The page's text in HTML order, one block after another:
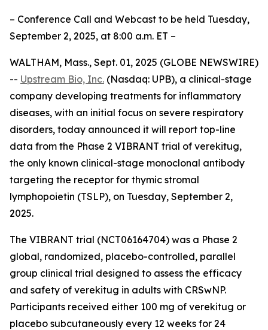
– Conference Call and Webcast to be held Tuesday,
September 2, 2025, at 8:00 a.m. ET –
WALTHAM, Mass., Sept. 01, 2025 (GLOBE NEWSWIRE)
-- Upstream Bio, Inc. (Nasdaq: UPB), a clinical-stage
company developing treatments for inflammatory
diseases, with an initial focus on severe respiratory
disorders, today announced it will report top-line
data from the Phase 2 VIBRANT trial of verekitug,
the only known clinical-stage monoclonal antibody
targeting the receptor for thymic stromal
lymphopoietin (TSLP), on Tuesday, September 2,
2025.
The VIBRANT trial (NCT06164704) was a Phase 2
global, randomized, placebo-controlled, parallel
group clinical trial designed to assess the efficacy
and safety of verekitug in adults with CRSwNP.
Participants received either 100 mg of verekitug or
placebo subcutaneously every 12 weeks for 24